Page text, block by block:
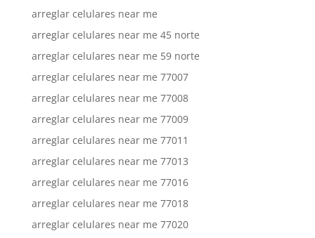
arreglar celulares near me
arreglar celulares near me 45 norte
arreglar celulares near me 59 norte
arreglar celulares near me 77007
arreglar celulares near me 77008
arreglar celulares near me 77009
arreglar celulares near me 77011
arreglar celulares near me 77013
arreglar celulares near me 77016
arreglar celulares near me 77018
arreglar celulares near me 77020